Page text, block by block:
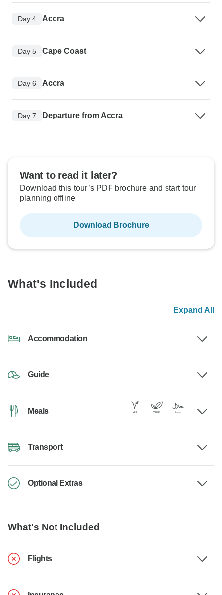
Day 4 Accra
Day 5 Cape Coast
Day 6 Accra
Day 7 Departure from Accra
Want to read it later?
Download this tour’s PDF brochure and start tour
planning offline
Download Brochure
What's Included
Expand All
Accommodation
Guide
Meals
Transport
Optional Extras
What's Not Included
Flights